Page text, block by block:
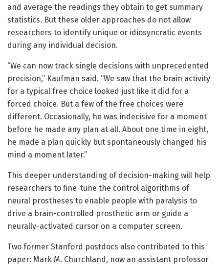
and average the readings they obtain to get summary
statistics. But these older approaches do not allow
researchers to identify unique or idiosyncratic events
during any individual decision.
“We can now track single decisions with unprecedented
precision,” Kaufman said. “We saw that the brain activity
for a typical free choice looked just like it did for a
forced choice. But a few of the free choices were
different. Occasionally, he was indecisive for a moment
before he made any plan at all. About one time in eight,
he made a plan quickly but spontaneously changed his
mind a moment later.”
This deeper understanding of decision-making will help
researchers to fine-tune the control algorithms of
neural prostheses to enable people with paralysis to
drive a brain-controlled prosthetic arm or guide a
neurally-activated cursor on a computer screen.
Two former Stanford postdocs also contributed to this
paper: Mark M. Churchland, now an assistant professor